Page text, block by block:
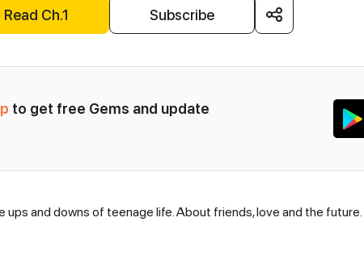
Read Ch.1 Subscribe
to get free Gems and update
ups and downs of teenage life. About friends, love and the future.